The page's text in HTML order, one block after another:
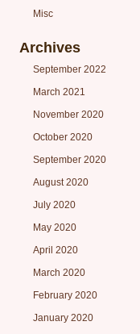
Misc
Archives
September 2022
March 2021
November 2020
October 2020
September 2020
August 2020
July 2020
May 2020
April 2020
March 2020
February 2020
January 2020